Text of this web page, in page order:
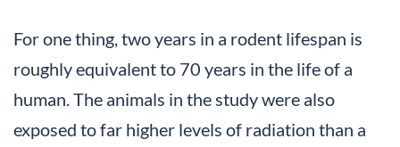
For one thing, two years in a rodent lifespan is
roughly equivalent to 70 years in the life of a
human. The animals in the study were also
exposed to far higher levels of radiation than a